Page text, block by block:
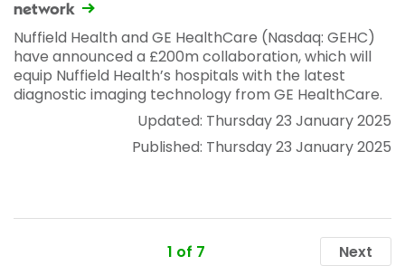
network
Nuffield Health and GE HealthCare (Nasdaq: GEHC)
have announced a £200m collaboration, which will
equip Nuffield Health’s hospitals with the latest
diagnostic imaging technology from GE HealthCare.
Updated: Thursday 23 January 2025
Published: Thursday 23 January 2025
1 of 7 Next